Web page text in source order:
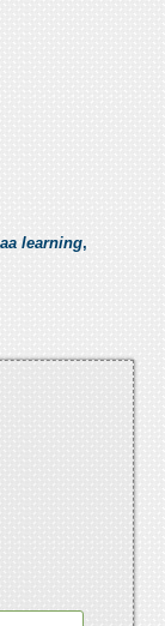
learning,